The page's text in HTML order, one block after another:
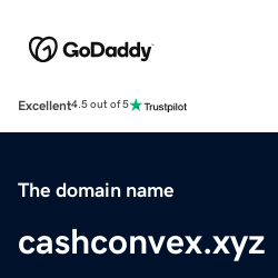
Excellent4.5 out of 5
The domain name
cashconvex.xyz